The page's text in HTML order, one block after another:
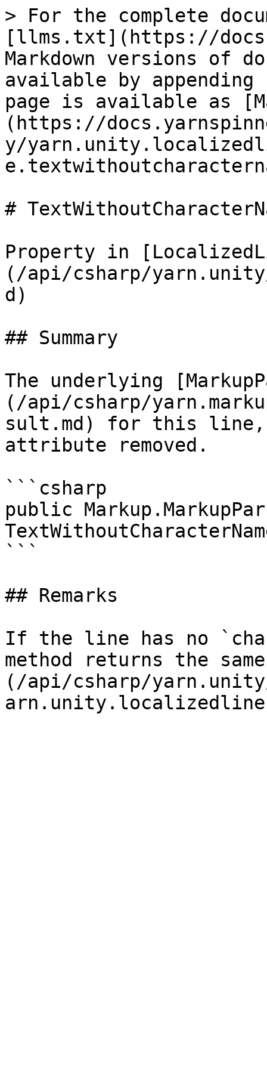
> For the complete
[llms.txt](https://
Markdown versions of
available by
page is available as
(https://
y/
#
Property in
(/api/csharp/
d)
## Summary
The underlying
(/api/csharp/
sult.md) for this line,
attribute removed.
```csharp
public
```
## Remarks
If the line has no
method returns the
(/api/csharp/